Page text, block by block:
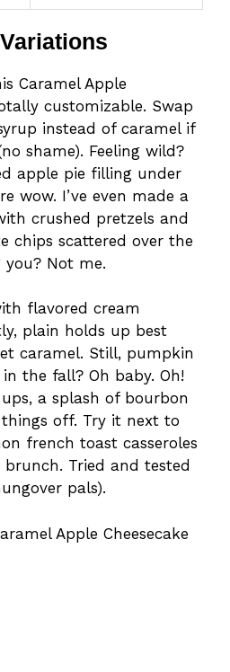
Caramel Apple
customizable. Swap
instead of caramel if
shame). Feeling wild?
apple pie filling under
wow. I’ve even made a
crushed pretzels and
chips scattered over the
you? Not me.
flavored cream
plain holds up best
caramel. Still, pumpkin
the fall? Oh baby. Oh!
a splash of bourbon
off. Try it next to
french toast casseroles
Tried and tested
pals).